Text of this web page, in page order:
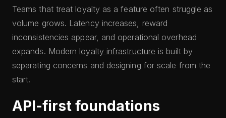
Teams that treat loyalty as a feature often struggle as
volume grows. Latency increases, reward
inconsistencies appear, and operational overhead
expands. Modern loyalty infrastructure is built by
separating concerns and designing for scale from the
start.
API-first foundations